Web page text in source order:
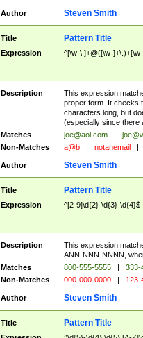
Author Steven Smith
Title Pattern Title
Expression ^[\w-\.]+@([\w-
Description
This expression
proper form. It checks
characters long, but
(especially since there
Matches
joe@aol.com |
Non-Matches
a@b | notanemail |
Author Steven Smith
Title Pattern Title
Expression ^[2-9]\d{2}-\d{3}-\d{4}$
Description
This expression
ANN-NNN-NNNN,
Matches
800-555-5555 | 333-
Non-Matches
000-000-0000 | 123-
Author Steven Smith
Title Pattern Title